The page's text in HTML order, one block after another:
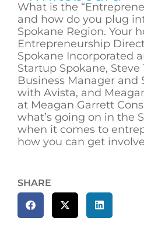
What is the
and how do you plug
Spokane Region. Your
Entrepreneurship
Spokane Incorporated
Startup Spokane, Steve
Business Manager and
with Avista, and
at Meagan Garrett
what’s going on in the
when it comes to
how you can get
SHARE